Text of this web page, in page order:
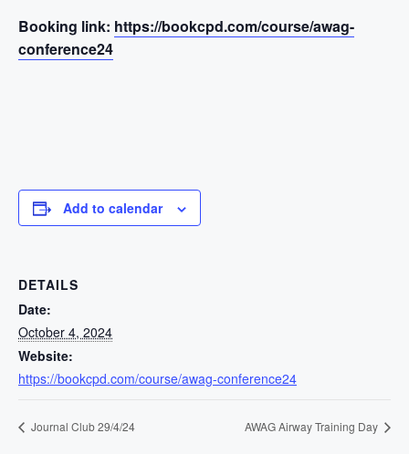
Booking link: https://bookcpd.com/course/awag-
conference24
Add to calendar
DETAILS
Date:
October 4, 2024
Website:
https://bookcpd.com/course/awag-conference24
Journal Club 29/4/24 AWAG Airway Training Day